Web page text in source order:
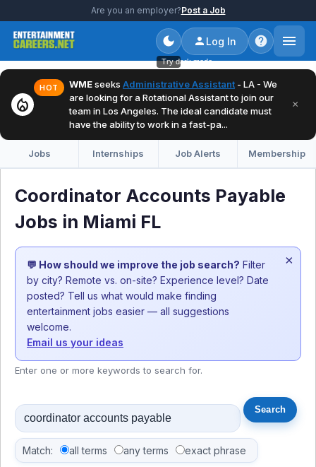
Are you an employer?Post a Job
Try dark mode
Log In
local_fire_department
HOT WMEseeks Administrative Assistant - LA - We
are looking for a Rotational Assistant to join our
team in Los Angeles. The ideal candidate must
have the ability to work in a fast-pa...
×
Jobs Internships Job Alerts Membership
Coordinator Accounts Payable
Jobs in Miami FL
💬 How should we improve the job search? Filter
by city? Remote vs. on-site? Experience level? Date
posted? Tell us what would make finding
entertainment jobs easier — all suggestions
welcome.
Email us your ideas
×
Enter one or more keywords to search for.
Match: all terms any terms exact phrase